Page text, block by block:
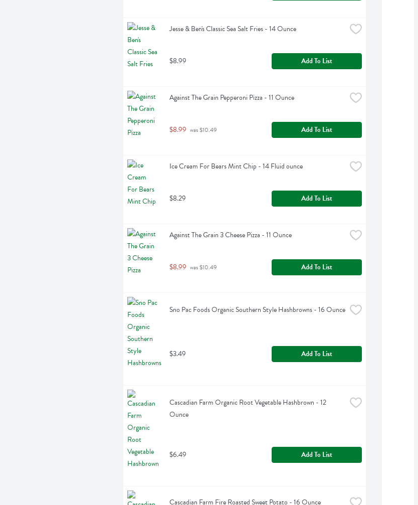
Jesse & Ben's Classic Sea Salt Fries - 14 Ounce
$8.99 Add To List
Against The Grain Pepperoni Pizza - 11 Ounce
$8.99 was $10.49 Add To List
Ice Cream For Bears Mint Chip - 14 Fluid ounce
$8.29 Add To List
Against The Grain 3 Cheese Pizza - 11 Ounce
$8.99 was $10.49 Add To List
Sno Pac Foods Organic Southern Style Hashbrowns - 16 Ounce
$3.49 Add To List
Cascadian Farm Organic Root Vegetable Hashbrown - 12
Ounce
$6.49 Add To List
Cascadian Farm Fire Roasted Sweet Potato - 16 Ounce